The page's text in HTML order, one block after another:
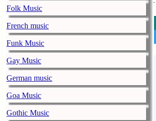
Folk Music
French music
Funk Music
Gay Music
German music
Goa Music
Gothic Music